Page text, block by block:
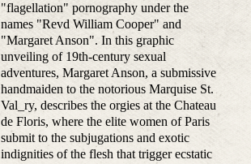
"flagellation" pornography under the
names "Revd William Cooper" and
"Margaret Anson". In this graphic
unveiling of 19th-century sexual
adventures, Margaret Anson, a submissive
handmaiden to the notorious Marquise St.
Val_ry, describes the orgies at the Chateau
de Floris, where the elite women of Paris
submit to the subjugations and exotic
indignities of the flesh that trigger ecstatic